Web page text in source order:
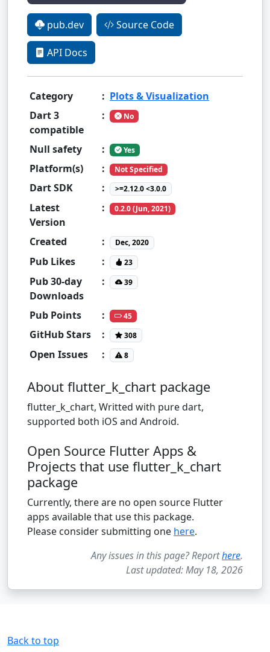
pub.dev Source Code
API Docs
Category : Plots & Visualization
Dart 3
compatible
: No
Null safety : Yes
Platform(s) : Not Specified
Dart SDK : >=2.12.0 <3.0.0
Latest
Version
: 0.2.0 (Jun, 2021)
Created : Dec, 2020
Pub Likes : 23
Pub 30-day
Downloads
: 39
Pub Points : 45
GitHub Stars : 308
Open Issues : 8
About flutter_k_chart package
flutter_k_chart, Writted with pure dart,
supported both iOS and Android.
Open Source Flutter Apps &
Projects that use flutter_k_chart
package
Currently, there are no open source Flutter
apps available that use this package.
Please consider submitting one here.
Any issues in this page? Reporthere.
Last updated: May 18, 2026
Back to top